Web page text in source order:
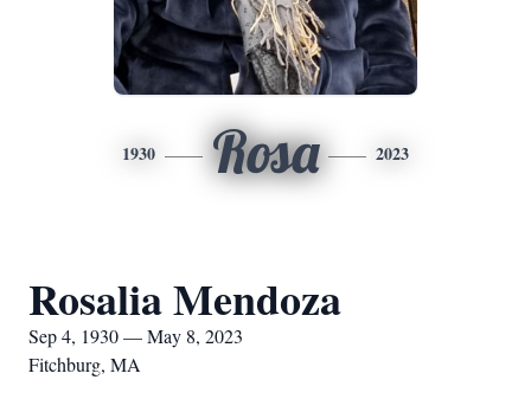
1930 Rosa 2023
Rosalia Mendoza
Sep 4, 1930 — May 8, 2023
Fitchburg, MA